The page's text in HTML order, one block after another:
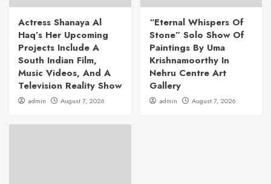
Actress Shanaya Al
Haq’s Her Upcoming
Projects Include A
South Indian Film,
Music Videos, And A
Television Reality Show
admin August 7, 2026
“Eternal Whispers Of
Stone” Solo Show Of
Paintings By Uma
Krishnamoorthy In
Nehru Centre Art
Gallery
admin August 7, 2026